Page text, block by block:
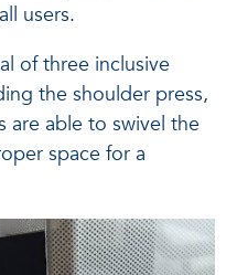
users.
of three inclusive
the shoulder press,
are able to swivel the
space for a